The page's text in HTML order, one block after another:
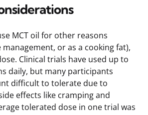
MCT oil for other reasons
or as a cooking fat),
Clinical trials have used up to
daily, but many participants
difficult to tolerate due to
effects like cramping and
tolerated dose in one trial was